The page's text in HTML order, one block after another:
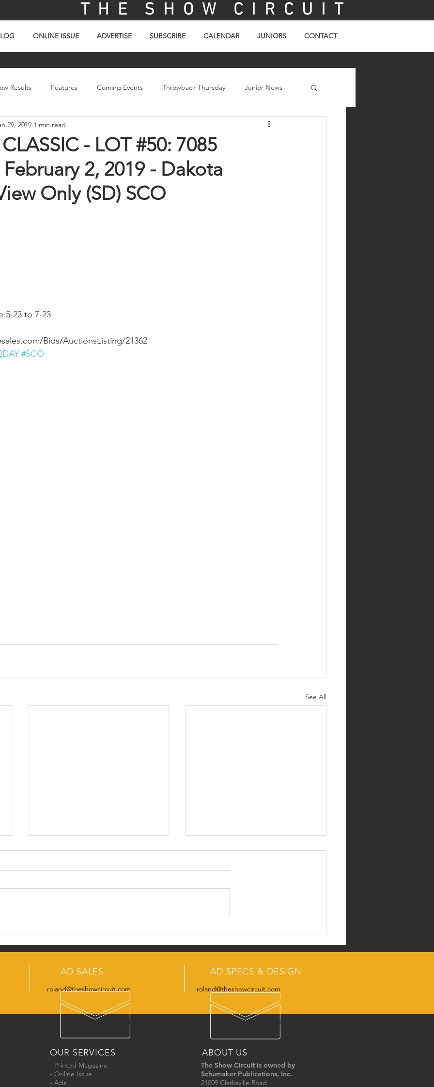
ONLINE ISSUE ADVERTISE SUBSCRIBE CALENDAR JUNIORS CONTACT
T H E S H O W C I R C U I T
Results Features Coming Events Throwback Thursday Junior News
Picture Of The Day
- LOT #50: 7085
29, 2019 1 min read
2, 2019 - Dakota
Only (SD) SCO
5-23 to 7-23
Bids/AuctionsListing/21362
#SCO
See All
AD SALES
roland@theshowcircuit.com
AD SPECS & DESIGN
roland@theshowcircuit.com
ADVERTISE SUBSCRIBE CALENDAR JUNIORS CONTACT
OUR SERVICES ABOUT US
- Printed Magazine
- Online Issue
- Ads
The Show Circuit is owned by
Schumaker Publications, Inc.
21009 Clarksville Road